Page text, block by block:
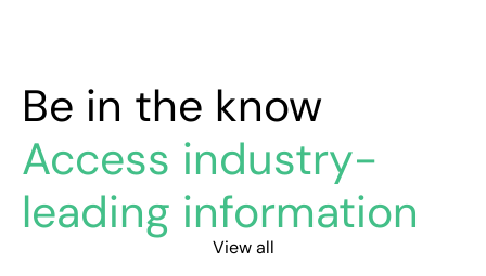
Be in the know
Access industry-
leading information
View all